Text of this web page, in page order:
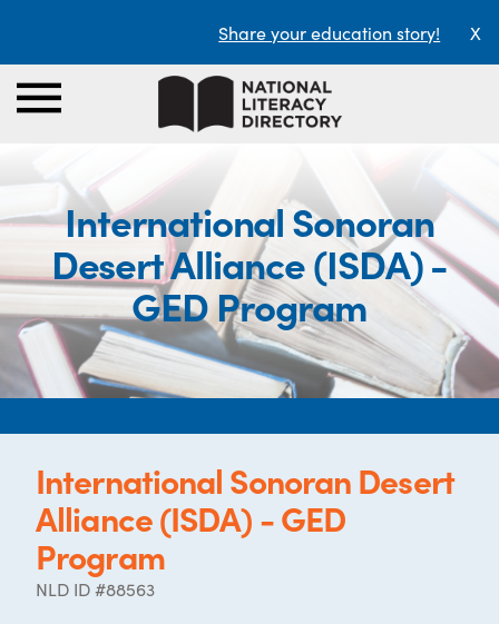
Share your education story! X
International Sonoran
Desert Alliance (ISDA) -
GED Program
International Sonoran Desert
Alliance (ISDA) - GED
Program
NLD ID #88563